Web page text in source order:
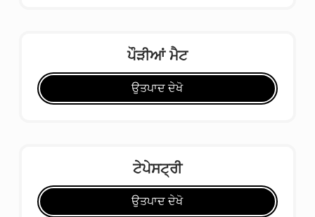
ਪੌੜੀਆਂ ਮੈਟ
ਉਤਪਾਦ ਦੇਖੋ
ਟੇਪੇਸਟ੍ਰੀ
ਉਤਪਾਦ ਦੇਖੋ